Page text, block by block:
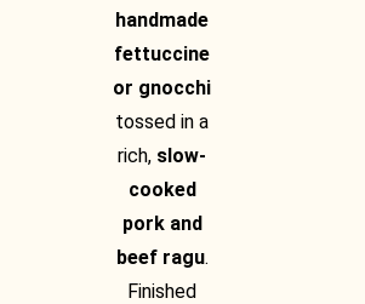
handmade
fettuccine
or gnocchi
tossed in a
rich, slow-
cooked
pork and
beef ragu.
Finished